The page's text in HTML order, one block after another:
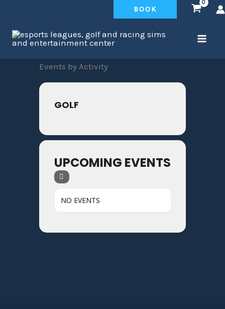
content
BOOK
Events by Activity
GOLF
UPCOMING EVENTS
NO EVENTS